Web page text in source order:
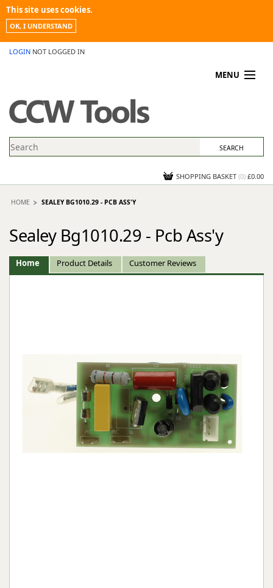
This site uses cookies.
OK, I UNDERSTAND
LOGIN NOT LOGGED IN
MENU
PROMOTIONS
NEWS
CONTACT US
SHOPPING BASKET (0) £0.00
HOME SEALEY BG1010.29 - PCB ASS'Y
Sealey Bg1010.29 - Pcb Ass'y
Home Product Details Customer Reviews